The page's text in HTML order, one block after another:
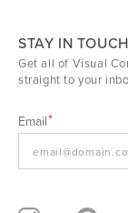
STAY IN TOUCH
Get all of Visual
straight to your
Email